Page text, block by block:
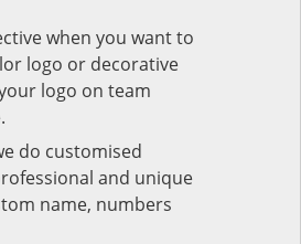
when you want to
logo or decorative
logo on team
do customised
and unique
name, numbers